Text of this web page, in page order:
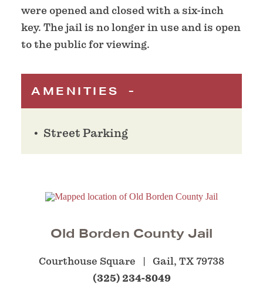
were opened and closed with a six-inch
key. The jail is no longer in use and is open
to the public for viewing.
AMENITIES
Street Parking
Old Borden County Jail
Courthouse Square Gail, TX 79738
(325) 234-8049